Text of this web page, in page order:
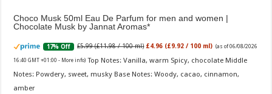
Choco Musk 50ml Eau De Parfum for men and women |
Chocolate Musk by Jannat Aromas
17% Off £5.99 (£11.98 / 100 ml) £4.96 (£9.92 / 100 ml) (as of 06/08/2026
16:40 GMT +01:00 - More info) Top Notes: Vanilla, warm Spicy, chocolate Middle
Notes: Powdery, sweet, musky Base Notes: Woody, cacao, cinnamon,
amber